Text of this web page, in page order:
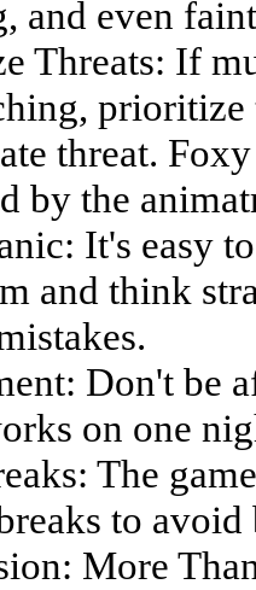
and even
Threats: If
prioritize
threat.
by the
It's easy
and think
Don't be
on one
The
to avoid
More